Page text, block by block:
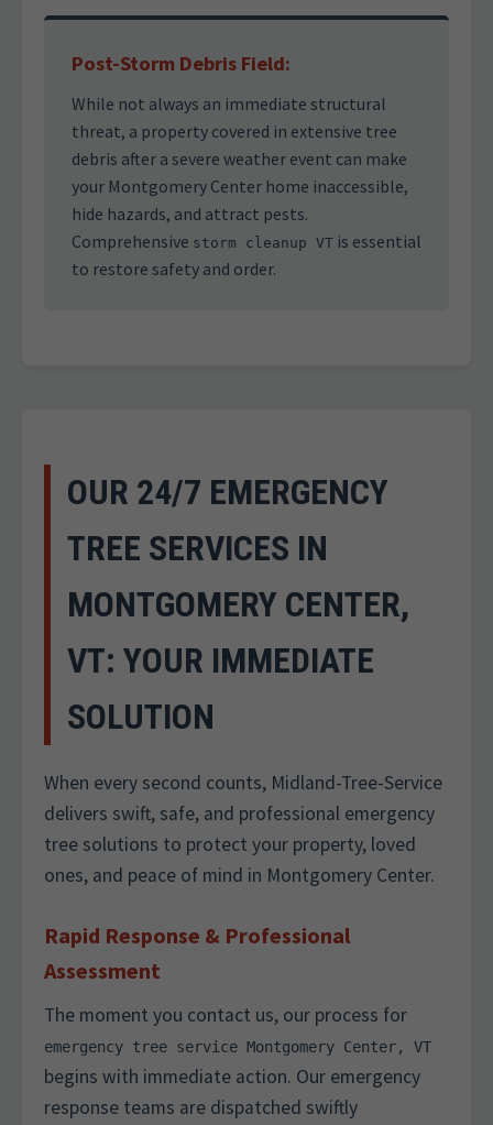
Post-Storm Debris Field:
While not always an immediate structural
threat, a property covered in extensive tree
debris after a severe weather event can make
your Montgomery Center home inaccessible,
hide hazards, and attract pests.
Comprehensive storm cleanup VT is essential
to restore safety and order.
OUR 24/7 EMERGENCY
TREE SERVICES IN
MONTGOMERY CENTER,
VT: YOUR IMMEDIATE
SOLUTION
When every second counts, Midland-Tree-Service
delivers swift, safe, and professional emergency
tree solutions to protect your property, loved
ones, and peace of mind in Montgomery Center.
Rapid Response & Professional
Assessment
The moment you contact us, our process for
emergency tree service Montgomery Center, VT
begins with immediate action. Our emergency
response teams are dispatched swiftly